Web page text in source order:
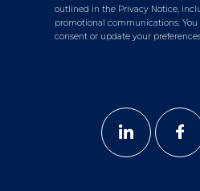
outlined in the Privacy Notice,
promotional communications.
consent or update your